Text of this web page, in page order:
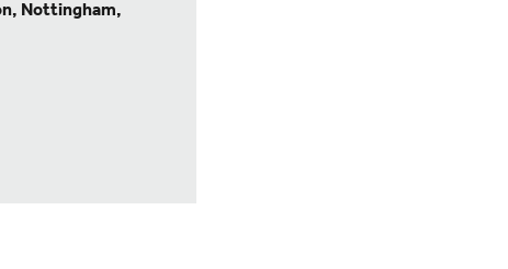
Nottingham,